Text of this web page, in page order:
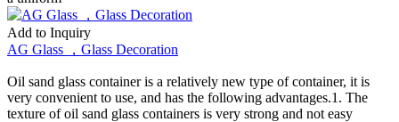
Add to Inquiry
AG Glass ，Glass Decoration
Oil sand glass container is a relatively new type of container, it is
very convenient to use, and has the following advantages.1. The
texture of oil sand glass containers is very strong and not easy